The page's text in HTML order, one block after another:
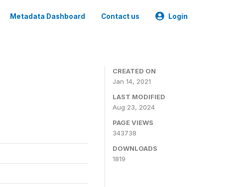
Metadata Dashboard Contact us Login
CREATED ON
Jan 14, 2021
LAST MODIFIED
Aug 23, 2024
PAGE VIEWS
343738
DOWNLOADS
1819